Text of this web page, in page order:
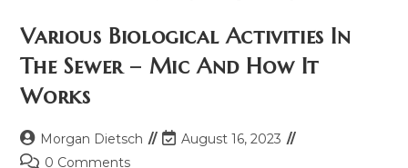
Various Biological Activities In
The Sewer – Mic And How It
Works
Morgan Dietsch
August 16, 2023
0 Comments